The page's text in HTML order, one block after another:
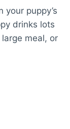
your puppy’s
drinks lots
meal, or